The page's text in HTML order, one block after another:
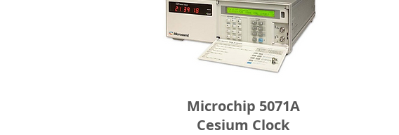
Microchip 5071A
Cesium Clock